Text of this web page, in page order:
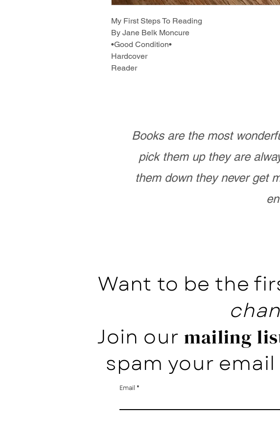
My First Steps To Reading
By Jane Belk Moncure
•Good Condition•
Hardcover
Reader
Books are the most
pick them up they are
them down they never get
Want to be the
Join our mailing
spam your
Email